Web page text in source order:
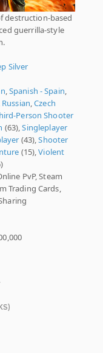
destruction-based
guerrilla-style
Silver
,Spanish - Spain,
Russian,Czech
Person Shooter
(63),Singleplayer
(43),Shooter
(15),Violent
PvP, Steam
Trading Cards,